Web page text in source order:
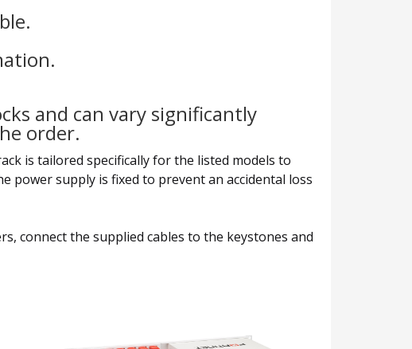
and can vary significantly
order.
is tailored specifically for the listed models to
power supply is fixed to prevent an accidental loss
connect the supplied cables to the keystones and